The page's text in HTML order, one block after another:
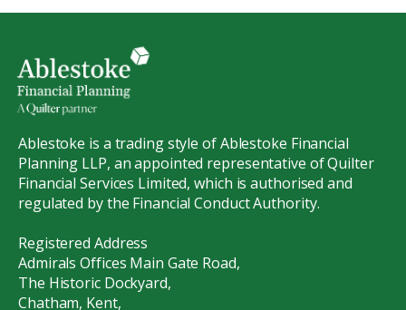
Ablestoke is a trading style of Ablestoke Financial
Planning LLP, an appointed representative of Quilter
Financial Services Limited, which is authorised and
regulated by the Financial Conduct Authority.
Registered Address
Admirals Offices Main Gate Road,
The Historic Dockyard,
Chatham, Kent,